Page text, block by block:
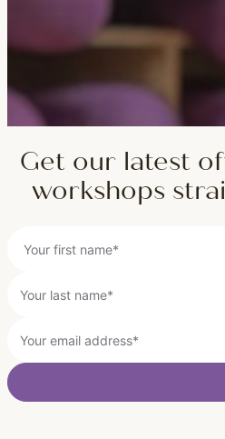
Get our latest
workshops